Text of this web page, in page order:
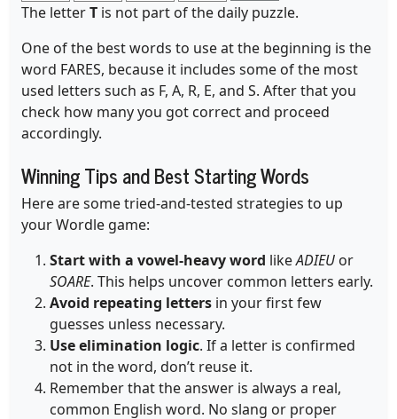
The letterT is not part of the daily puzzle.
One of the best words to use at the beginning is the
word FARES, because it includes some of the most
used letters such as F, A, R, E, and S. After that you
check how many you got correct and proceed
accordingly.
Winning Tips and Best Starting Words
Here are some tried-and-tested strategies to up
your Wordle game:
Start with a vowel-heavy word likeADIEU or
SOARE. This helps uncover common letters early.
Avoid repeating letters in your first few
guesses unless necessary.
Use elimination logic. If a letter is confirmed
not in the word, don’t reuse it.
Remember that the answer is always a real,
common English word. No slang or proper